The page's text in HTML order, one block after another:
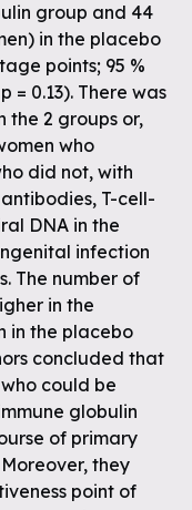
group and 44
in the placebo
points; 95 %
= 0.13). There was
the 2 groups or,
who
did not, with
T-cell-
DNA in the
infection
The number of
in the
in the placebo
concluded that
could be
globulin
of primary
they
point of